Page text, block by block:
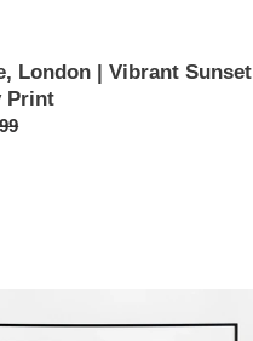
London | Vibrant Sunset
Print